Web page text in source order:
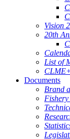
Vision
20th
List of
Documents
Brand